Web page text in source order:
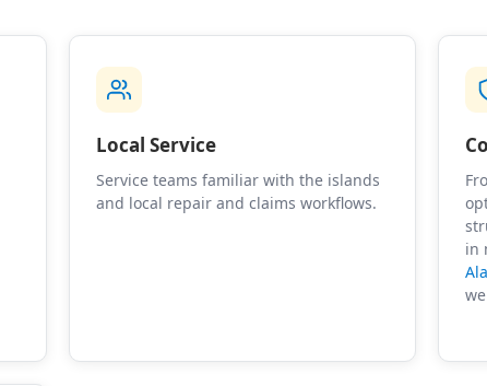
Local Service
Service teams familiar with the islands
and local repair and claims workflows.
in